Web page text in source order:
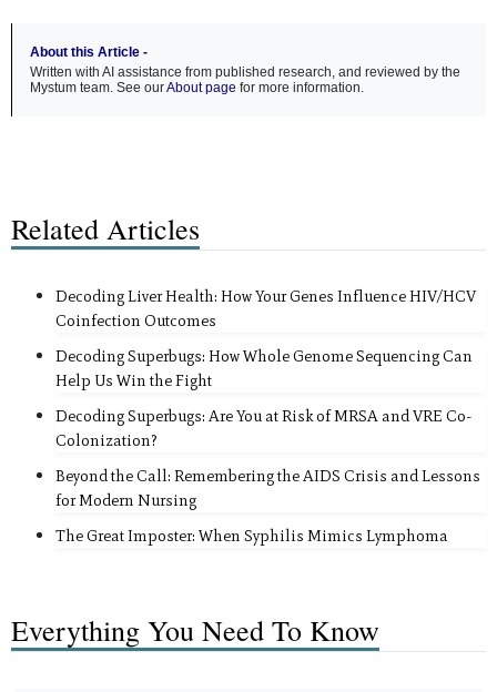
About this Article -
Written with AI assistance from published research, and reviewed by the
Mystum team. See ourAbout page for more information.
Related Articles
Decoding Liver Health: How Your Genes Influence HIV/HCV
Coinfection Outcomes
Decoding Superbugs: How Whole Genome Sequencing Can
Help Us Win the Fight
Decoding Superbugs: Are You at Risk of MRSA and VRE Co-
Colonization?
Beyond the Call: Remembering the AIDS Crisis and Lessons
for Modern Nursing
The Great Imposter: When Syphilis Mimics Lymphoma
Everything You Need To Know